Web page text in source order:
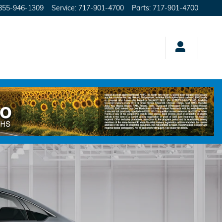
946-1309 Service: 717-901-4700 Parts: 717-901-4700